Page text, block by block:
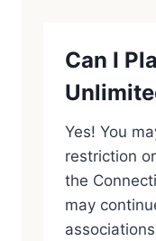
Can I
Yes! You
restriction
the
may